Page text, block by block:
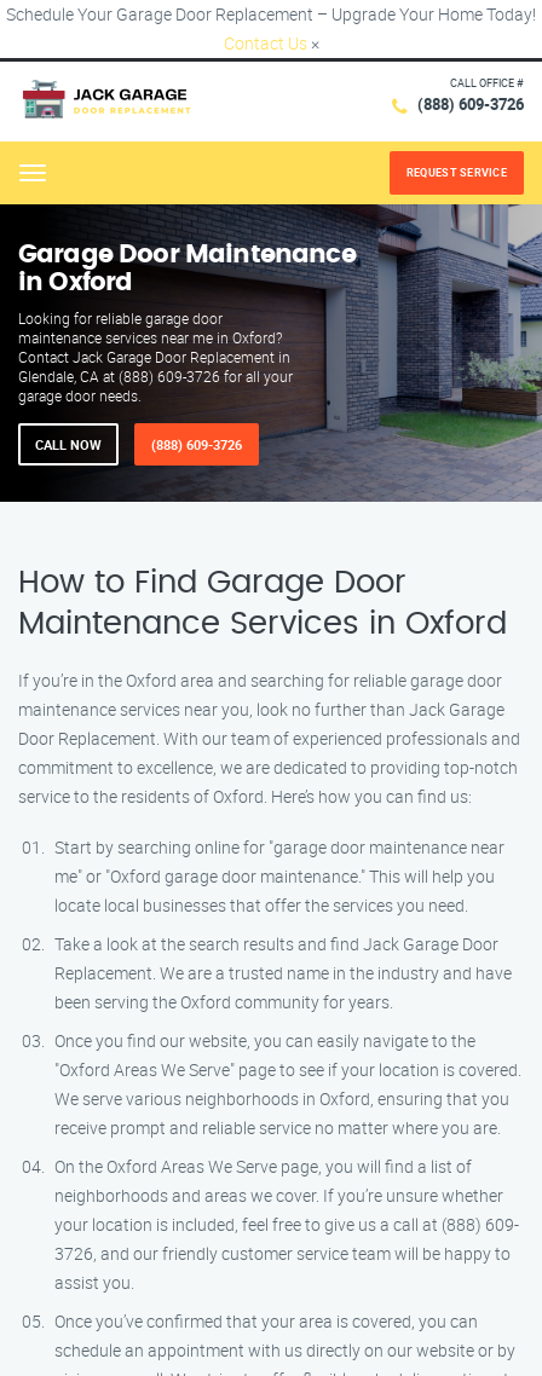
Schedule Your Garage Door Replacement – Upgrade Your Home Today!
Contact Us ×
CALL OFFICE #
(888) 609-3726
Menu REQUEST SERVICE
Garage Door Maintenance
in Oxford
Looking for reliable garage door
maintenance services near me in Oxford?
Contact Jack Garage Door Replacement in
Glendale, CA at (888) 609-3726 for all your
garage door needs.
CALL NOW (888) 609-3726
How to Find Garage Door
Maintenance Services in Oxford
If you’re in the Oxford area and searching for reliable garage door
maintenance services near you, look no further than Jack Garage
Door Replacement. With our team of experienced professionals and
commitment to excellence, we are dedicated to providing top-notch
service to the residents of Oxford. Here’s how you can find us:
Start by searching online for "garage door maintenance near
me" or "Oxford garage door maintenance." This will help you
locate local businesses that offer the services you need.
Take a look at the search results and find Jack Garage Door
Replacement. We are a trusted name in the industry and have
been serving the Oxford community for years.
Once you find our website, you can easily navigate to the
"Oxford Areas We Serve" page to see if your location is covered.
We serve various neighborhoods in Oxford, ensuring that you
receive prompt and reliable service no matter where you are.
On the Oxford Areas We Serve page, you will find a list of
neighborhoods and areas we cover. If you’re unsure whether
your location is included, feel free to give us a call at (888) 609-
3726, and our friendly customer service team will be happy to
assist you.
Once you’ve confirmed that your area is covered, you can
schedule an appointment with us directly on our website or by